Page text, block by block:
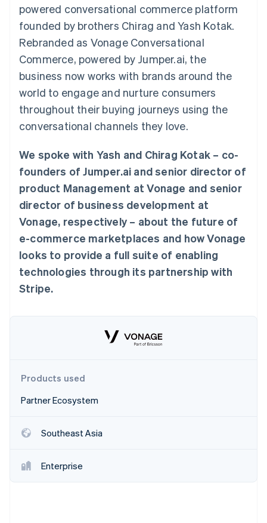
Terminal
In-person
Authorization
Boost
optimisations
Link
Accelerated
checkout
automation
Revenue
Recognition
Accounting
Stripe Sigma
Custom
Data Pipeline
Data sync
More
Product roadmap
See what's ahead
Radar
Atlas
Start-up incorporation
Carbon removal
Identity
Stripe Sessions 2026
See how Stripe is building the economic infrastructure
Watch now
SaaS
By industry
AI companies
Creator economy
Gaming
Hospitality, travel and
leisure
entertainment
Non-profits
Professional services
Public sector
Retail
Ecosystem
Partners
Stripe App Marketplace
billing
backed cards
Provision and manage
services with agents
Resources
App integrations
API status
Sessions annual
conference
Careers
Newsroom
Stripe Press
Contact
Become a partner
powered conversational commerce platform
founded by brothers Chirag and Yash Kotak.
Rebranded as Vonage Conversational
Commerce, powered by Jumper.ai, the
business now works with brands around the
world to engage and nurture consumers
throughout their buying journeys using the
conversational channels they love.
We spoke with Yash and Chirag Kotak – co-
founders of Jumper.ai and senior director of
product Management at Vonage and senior
director of business development at
Vonage, respectively – about the future of
e-commerce marketplaces and how Vonage
looks to provide a full suite of enabling
technologies through its partnership with
Stripe.
Products used
Partner Ecosystem
Southeast Asia
Enterprise